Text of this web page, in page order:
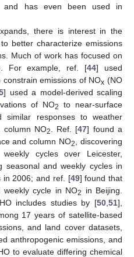
and has even been used in
there is interest in the
better characterize emissions
Much of work has focused on
. For example, ref. [44] used
constrain emissions of NOx (NO
] used a model-derived scaling
of NO2
to near-surface
similar responses to weather
column NO2 . Ref. [47] found a
and column NO2
, discovering
cycles over Leicester,
seasonal and weekly cycles in
in 2006; and ref. [49] found that
weekly cycle in NO2
in Beijing.
includes studies by [50 51],
17 years of satellite-based
and land cover datasets,
anthropogenic emissions, and
to evaluate differing chemical